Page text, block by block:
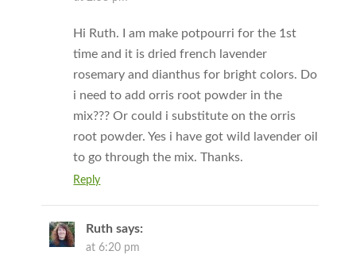
Hi Ruth. I am make potpourri for the 1st
time and it is dried french lavender
rosemary and dianthus for bright colors. Do
i need to add orris root powder in the
mix??? Or could i substitute on the orris
root powder. Yes i have got wild lavender oil
to go through the mix. Thanks.
Reply
Ruth says:
at 6:20 pm